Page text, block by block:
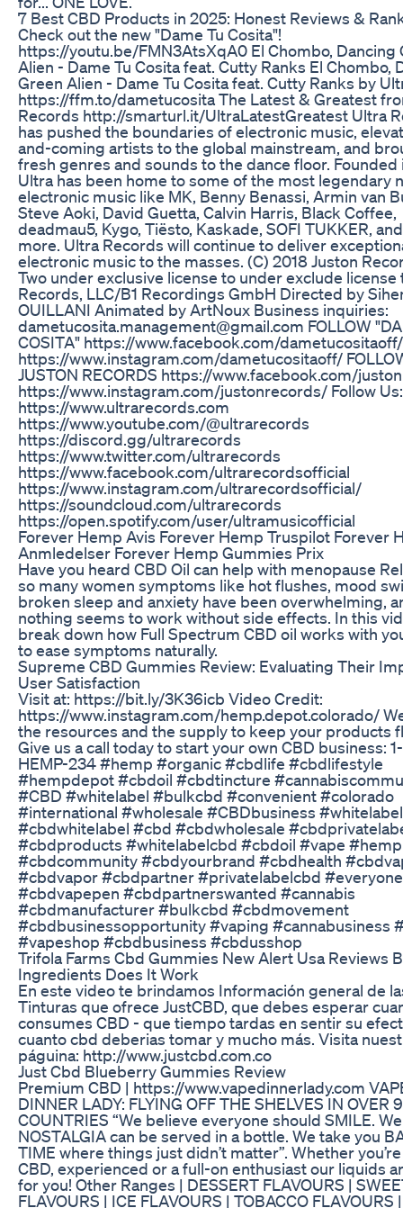
​​7 Best CBD Products in 2025: Honest Reviews &
Check out the new "Dame Tu Cosita"!
https://youtu.be/FMN3AtsXqA0 El Chombo, Dancing
Alien - Dame Tu Cosita feat. Cutty Ranks El Chombo,
Green Alien - Dame Tu Cosita feat. Cutty Ranks by
https://ffm.to/dametucosita The Latest & Greatest
Records http://smarturl.it/UltraLatestGreatest Ultra
has pushed the boundaries of electronic music,
and-coming artists to the global mainstream, and
fresh genres and sounds to the dance floor. ​Founded
Ultra has been home to some of the most legendary
electronic music like MK, Benny Benassi, Armin van
Steve Aoki, David Guetta, Calvin Harris, Black Coffee,
deadmau5, Kygo, Tiësto, Kaskade, SOFI TUKKER,
more. Ultra Records will continue to deliver
electronic music to the masses. (C) 2018 Juston
Two under exclusive license to under exclude license
Records, LLC/B1 Recordings GmbH Directed by
OUILLANI Animated by ArtNoux Business inquiries:
dametucosita.management@gmail.com FOLLOW
COSITA" https://www.facebook.com/dametucositaoff/
https://www.instagram.com/dametucositaoff/
JUSTON RECORDS https://www.facebook.com/
https://www.instagram.com/justonrecords/ Follow Us:
https://www.ultrarecords.com
https://www.youtube.com/@ultrarecords
https://discord.gg/ultrarecords
https://www.twitter.com/ultrarecords
https://www.facebook.com/ultrarecordsofficial
https://www.instagram.com/ultrarecordsofficial/
https://soundcloud.com/ultrarecords
https://open.spotify.com/user/ultramusicofficial
Forever Hemp Avis Forever Hemp Truspilot Forever
Anmledelser Forever Hemp Gummies Prix
Have you heard CBD Oil can help with menopause
so many women symptoms like hot flushes, mood
broken sleep and anxiety have been overwhelming,
nothing seems to work without side effects. In this
break down how Full Spectrum CBD oil works with
to ease symptoms naturally.
Supreme CBD Gummies Review: Evaluating Their
User Satisfaction
Visit at: https://bit.ly/3K36icb Video Credit:
https://www.instagram.com/hemp.depot.colorado/
the resources and the supply to keep your products
Give us a call today to start your own CBD business:
HEMP-234 #hemp #organic #cbdlife #cbdlifestyle
#hempdepot #cbdoil #cbdtincture
#CBD #whitelabel #bulkcbd #convenient #colorado
#international #wholesale #CBDbusiness #whitelabel
#cbdwhitelabel #cbd #cbdwholesale
#cbdproducts #whitelabelcbd #cbdoil #vape #hemp
#cbdcommunity #cbdyourbrand #cbdhealth
#cbdvapor #cbdpartner #privatelabelcbd #everyone
#cbdvapepen #cbdpartnerswanted #cannabis
#cbdmanufacturer #bulkcbd #cbdmovement
#cbdbusinessopportunity #vaping #cannabusiness
#vapeshop #cbdbusiness #cbdusshop
Trifola Farms Cbd Gummies New Alert Usa Reviews
Ingredients Does It Work
En este video te brindamos Información general de
Tinturas que ofrece JustCBD, que debes esperar
consumes CBD - que tiempo tardas en sentir su
cuanto cbd deberias tomar y mucho más. Visita
páguina: http://www.justcbd.com.co
Just Cbd Blueberry Gummies Review
Premium CBD | https://www.vapedinnerlady.com
DINNER LADY: FLYING OFF THE SHELVES IN OVER
COUNTRIES “We believe everyone should SMILE.
NOSTALGIA can be served in a bottle. We take you
TIME where things just didn’t matter”. Whether
CBD, experienced or a full-on enthusiast our liquids
for you! Other Ranges | DESSERT FLAVOURS |
FLAVOURS | ICE FLAVOURS | TOBACCO FLAVOURS |